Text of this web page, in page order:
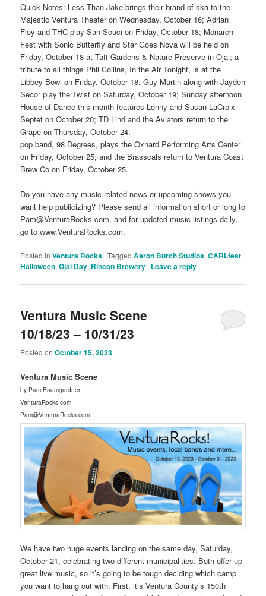
Quick Notes: Less Than Jake brings their brand of ska to the
Majestic Ventura Theater on Wednesday, October 16; Adrian
Floy and THC play San Souci on Friday, October 18; Monarch
Fest with Sonic Butterfly and Star Goes Nova will be held on
Friday, October 18 at Taft Gardens & Nature Preserve in Ojai; a
tribute to all things Phil Collins, In the Air Tonight, is at the
Libbey Bowl on Friday, October 18; Guy Martin along with Jayden
Secor play the Twist on Saturday, October 19; Sunday afternoon
House of Dance this month features Lenny and Susan LaCroix
Septet on October 20; TD Lind and the Aviators return to the
Grape on Thursday, October 24;
pop band, 98 Degrees, plays the Oxnard Performing Arts Center
on Friday, October 25; and the Brasscals return to Ventura Coast
Brew Co on Friday, October 25.
Do you have any music-related news or upcoming shows you
want help publicizing? Please send all information short or long to
Pam@VenturaRocks.com, and for updated music listings daily,
go to www.VenturaRocks.com.
Posted in Ventura Rocks |Tagged Aaron Burch Studios,CARLfest,
Halloween,Ojai Day, Rincon Brewery | Leave a reply
Ventura Music Scene
10/18/23 – 10/31/23
Posted onOctober 15, 2023
Ventura Music Scene
by Pam Baumgardner
VenturaRocks.com
Pam@VenturaRocks.com
We have two huge events landing on the same day, Saturday,
October 21, celebrating two different municipalities. Both offer up
great live music, so it’s going to be tough deciding which camp
you want to hang out with. First, it’s Ventura County’s 150th